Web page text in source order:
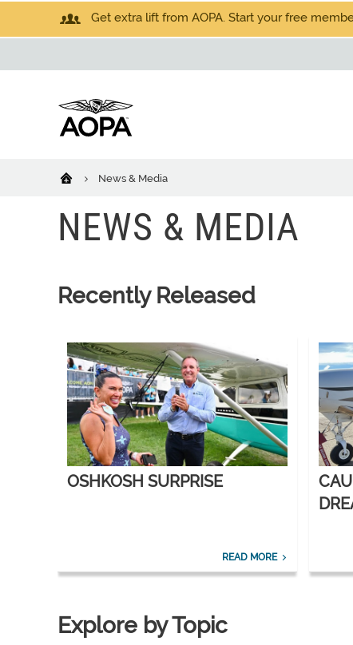
Get extra lift from AOPA. Start your free
News & Media
NEWS & MEDIA
Recently Released
OSHKOSH SURPRISE
READ MORE
Explore by Topic